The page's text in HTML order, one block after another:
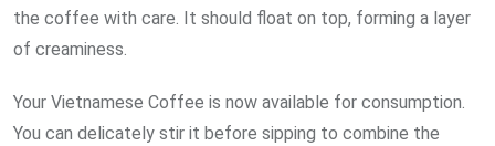
the coffee with care. It should float on top, forming a layer
of creaminess.
Your Vietnamese Coffee is now available for consumption.
You can delicately stir it before sipping to combine the